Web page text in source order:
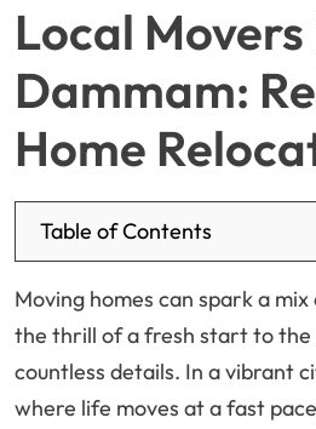
Local Movers
Dammam:
Home
Table of Contents
Moving homes can spark a
the thrill of a fresh start to
countless details. In a vibrant
where life moves at a fast